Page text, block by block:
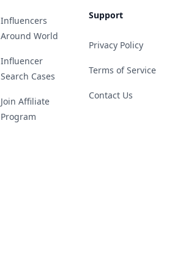
Influencers
Around World
Influencer
Search Cases
Join Affiliate
Program
Support
Privacy Policy
Terms of Service
Contact Us